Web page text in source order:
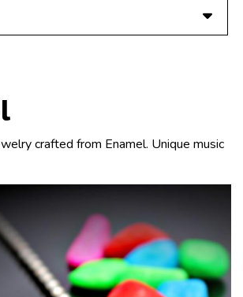
crafted from Enamel. Unique music